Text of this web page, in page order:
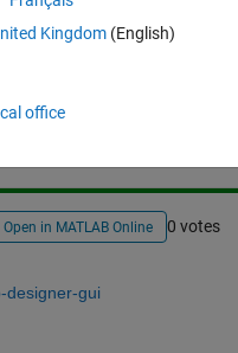
Open in MATLAB Online 0 votes
designer-gui
Kingdom(English)
office